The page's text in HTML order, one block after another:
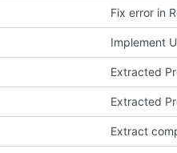
Fix error in
Implement
Extracted
Extracted
Extract